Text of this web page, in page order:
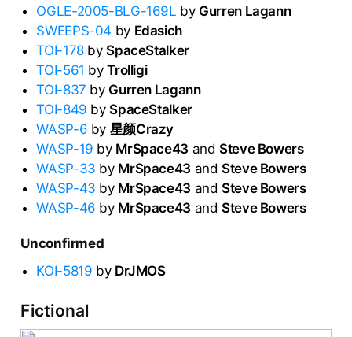
OGLE-2005-BLG-169L by Gurren Lagann
SWEEPS-04 by Edasich
TOI-178bySpaceStalker
TOI-561 byTrolligi
TOI-837 by Gurren Lagann
TOI-849 bySpaceStalker
WASP-6 by 星颜Crazy
WASP-19 by MrSpace43 andSteve Bowers
WASP-33 by MrSpace43 andSteve Bowers
WASP-43 by MrSpace43 andSteve Bowers
WASP-46 by MrSpace43 andSteve Bowers
Unconfirmed
KOI-5819 by DrJMOS
Fictional